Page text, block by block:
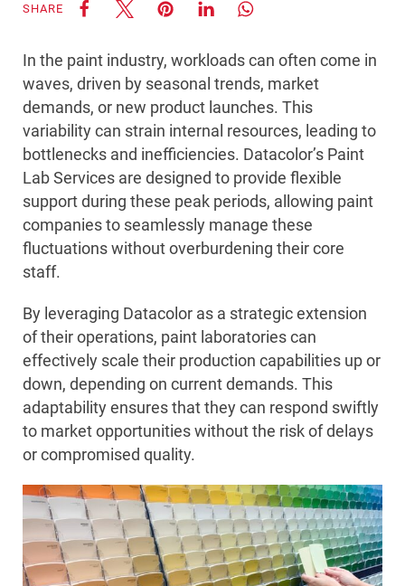
SHARE
In the paint industry, workloads can often come in
waves, driven by seasonal trends, market
demands, or new product launches. This
variability can strain internal resources, leading to
bottlenecks and inefficiencies. Datacolor’s Paint
Lab Services are designed to provide flexible
support during these peak periods, allowing paint
companies to seamlessly manage these
fluctuations without overburdening their core
staff.
By leveraging Datacolor as a strategic extension
of their operations, paint laboratories can
effectively scale their production capabilities up or
down, depending on current demands. This
adaptability ensures that they can respond swiftly
to market opportunities without the risk of delays
or compromised quality.